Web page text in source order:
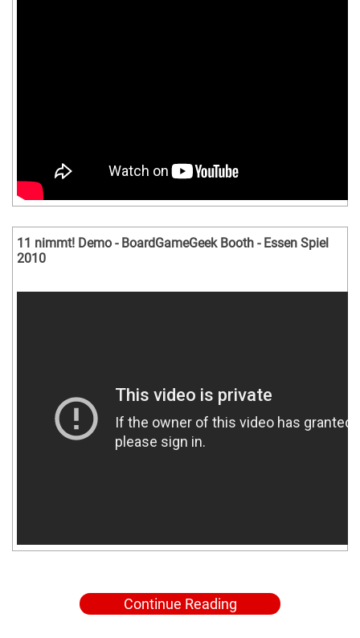
11 nimmt! Demo - BoardGameGeek Booth - Essen Spiel
2010
Continue Reading